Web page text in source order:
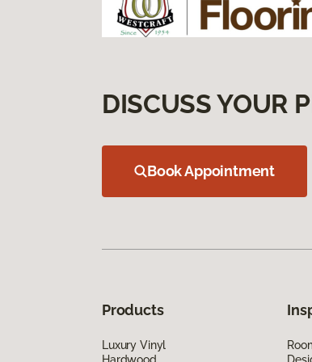
DISCUSS YOUR
Book Appointment
Products
Luxury Vinyl
Hardwood